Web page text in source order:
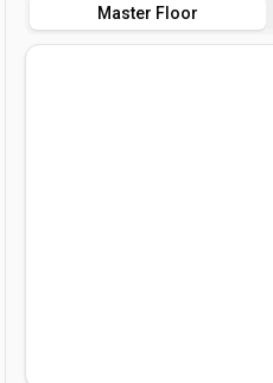
Master Floor